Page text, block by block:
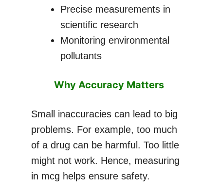
Precise measurements in
scientific research
Monitoring environmental
pollutants
Why Accuracy Matters
Small inaccuracies can lead to big
problems. For example, too much
of a drug can be harmful. Too little
might not work. Hence, measuring
in mcg helps ensure safety.